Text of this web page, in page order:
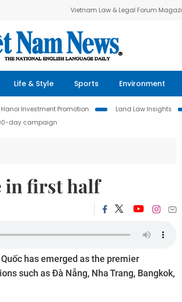
Vietnam Law & Legal Forum
Life & Style Sports Environment
Hanoi Investment Promotion Land Law Insights
day campaign
in first half
has emerged as the premier
such as Đà Nẵng, Nha Trang, Bangkok,